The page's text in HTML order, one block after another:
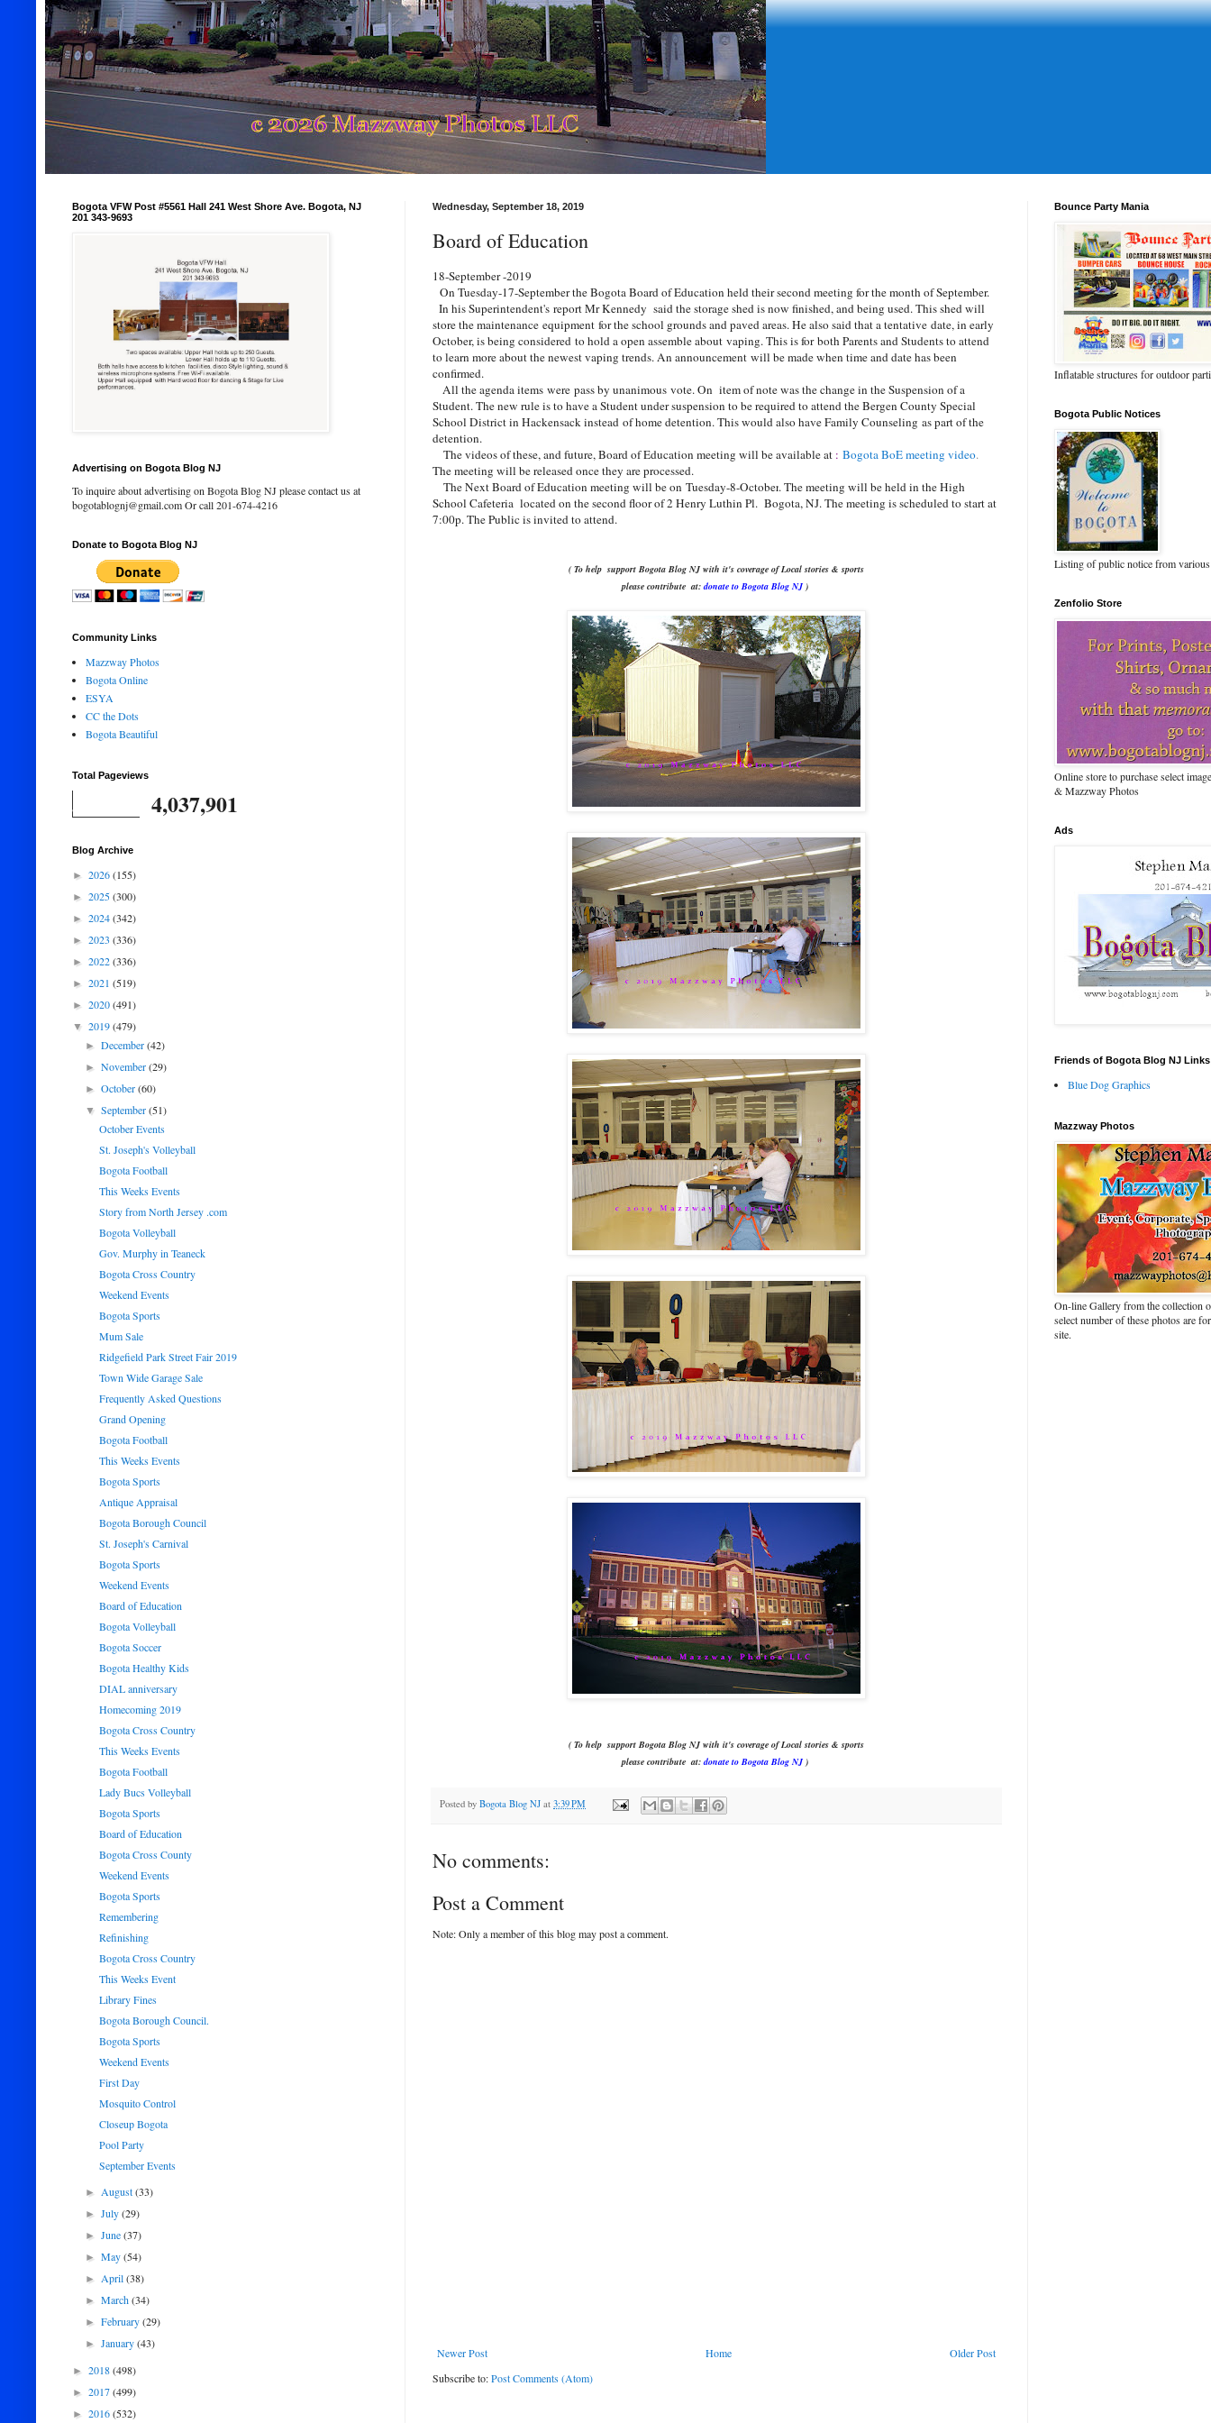
Wednesday, September 18, 2019
Board of Education
18-September -2019
On Tuesday-17-September the Bogota Board of Education held their second meeting for the month of September.
In his Superintendent's report Mr Kennedy said the storage shed is now finished, and being used. This shed will
store the maintenance equipment for the school grounds and paved areas. He also said that a tentative date, in early
October, is being considered to hold a open assemble about vaping. This is forboth Parents and Students to attend
to learn more about the newest vaping trends. An announcement will be made when time and date has been
confirmed.
All the agenda items were pass by unanimous vote. On item of note was the change in the Suspension of a
Student. The new rule is to have a Student under suspension to be required to attend the Bergen County Special
School District in Hackensack instead of home detention. This would also have Family Counseling as part of the
detention.
The videos of these, and future, Board of Education meeting will be available at : Bogota BoE meeting video.
The meeting will be released once they are processed.
The Next Board of Education meeting will be on Tuesday-8-October. The meeting will be held in the High
School Cafeteria located on the second floor of 2 Henry Luthin Pl. Bogota, NJ. The meeting is scheduled to start at
7:00p. The Public is invited to attend.
( To help support Bogota Blog NJ with it's coverage of Local stories & sports
please contribute at:donate to Bogota Blog NJ )
( To help support Bogota Blog NJ with it's coverage of Local stories & sports
please contribute at:donate to Bogota Blog NJ )
Posted by Bogota Blog NJ at 3:39 PM
No comments:
Post a Comment
Note: Only a member of this blog may post a comment.
Newer Post Older Post
Home
Subscribe to:Post Comments (Atom)
Bogota VFW Post #5561 Hall 241 West Shore Ave. Bogota, NJ
201 343-9693
Advertising on Bogota Blog NJ
To inquire about advertising on Bogota Blog NJ please contact us at
bogotablognj@gmail.com Or call 201-674-4216
Donate to Bogota Blog NJ
Community Links
Mazzway Photos
Bogota Online
ESYA
CC the Dots
Bogota Beautiful
Total Pageviews
4,037,901
Blog Archive
► 2026(155)
► 2025(300)
► 2024(342)
► 2023 (336)
► 2022(336)
► 2021 (519)
► 2020(491)
▼ 2019(479)
►December(42)
►November(29)
►October(60)
▼September(51)
October Events
St. Joseph's Volleyball
Bogota Football
This Weeks Events
Story from North Jersey .com
Bogota Volleyball
Gov. Murphy in Teaneck
Bogota Cross Country
Weekend Events
Bogota Sports
Mum Sale
Ridgefield Park Street Fair 2019
Town Wide Garage Sale
Frequently Asked Questions
Grand Opening
Bogota Football
This Weeks Events
Bogota Sports
Antique Appraisal
Bogota Borough Council
St. Joseph's Carnival
Bogota Sports
Weekend Events
Board of Education
Bogota Volleyball
Bogota Soccer
Bogota Healthy Kids
DIAL anniversary
Homecoming 2019
Bogota Cross Country
This Weeks Events
Bogota Football
Lady Bucs Volleyball
Bogota Sports
Board of Education
Bogota Cross County
Weekend Events
Bogota Sports
Remembering
Refinishing
Bogota Cross Country
This Weeks Event
Library Fines
Bogota Borough Council.
Bogota Sports
Weekend Events
First Day
Mosquito Control
Closeup Bogota
Pool Party
September Events
►August(33)
►July(29)
►June(37)
►May(54)
►April(38)
►March(34)
►February(29)
►January(43)
► 2018(498)
► 2017(499)
► 2016(532)
Bounce Party Mania
Inflatable structures for outdoor
Bogota Public Notices
Listing of public notice from
Zenfolio Store
Online store to purchase select
& Mazzway Photos
Ads
Friends of Bogota Blog NJ Links
Blue Dog Graphics
Mazzway Photos
On-line Gallery from the collection
select number of these photos are
site.